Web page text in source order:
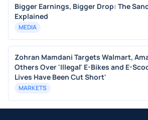
Bigger Earnings, Bigger Drop: The
Explained
MEDIA
Zohran Mamdani Targets Walmart,
Others Over 'Illegal' E-Bikes and E-
Lives Have Been Cut Short'
MARKETS